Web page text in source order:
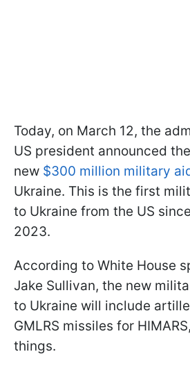
Today, on March 12, the
US president announced
new $300 million military
Ukraine. This is the first
to Ukraine from the US
2023.
According to White House
Jake Sullivan, the new
to Ukraine will include
GMLRS missiles for
things.